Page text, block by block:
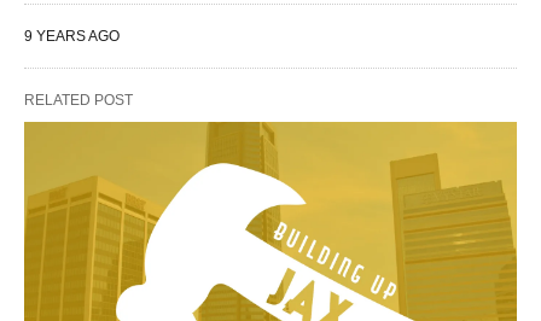
9 YEARS AGO
RELATED POST